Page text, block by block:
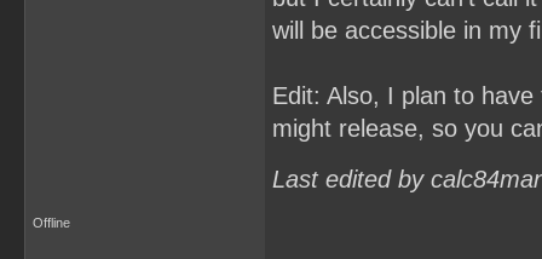
will be accessible in my
Edit: Also, I plan to
might release, so you
Last edited by
Offline